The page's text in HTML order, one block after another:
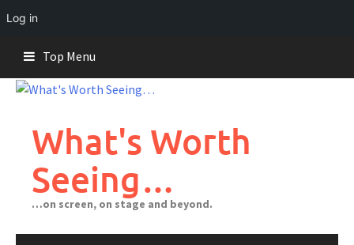
Log in
content
Top Menu
What's Worth
Seeing…
…on screen, on stage and beyond.